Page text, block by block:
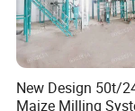
New Design 50t/
Maize Milling